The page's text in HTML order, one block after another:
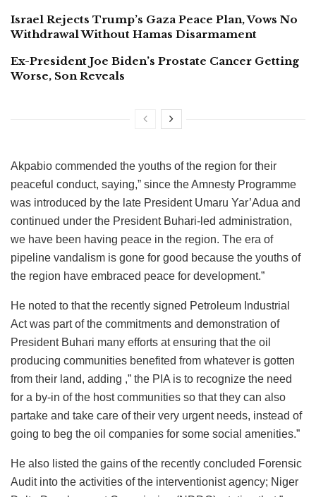
Israel Rejects Trump’s Gaza Peace Plan, Vows No
Withdrawal Without Hamas Disarmament
Ex-President Joe Biden’s Prostate Cancer Getting
Worse, Son Reveals
Akpabio commended the youths of the region for their
peaceful conduct, saying,” since the Amnesty Programme
was introduced by the late President Umaru Yar’Adua and
continued under the President Buhari-led administration,
we have been having peace in the region. The era of
pipeline vandalism is gone for good because the youths of
the region have embraced peace for development.”
He noted to that the recently signed Petroleum Industrial
Act was part of the commitments and demonstration of
President Buhari many efforts at ensuring that the oil
producing communities benefited from whatever is gotten
from their land, adding ,” the PIA is to recognize the need
for a by-in of the host communities so that they can also
partake and take care of their very urgent needs, instead of
going to beg the oil companies for some social amenities.”
He also listed the gains of the recently concluded Forensic
Audit into the activities of the interventionist agency; Niger